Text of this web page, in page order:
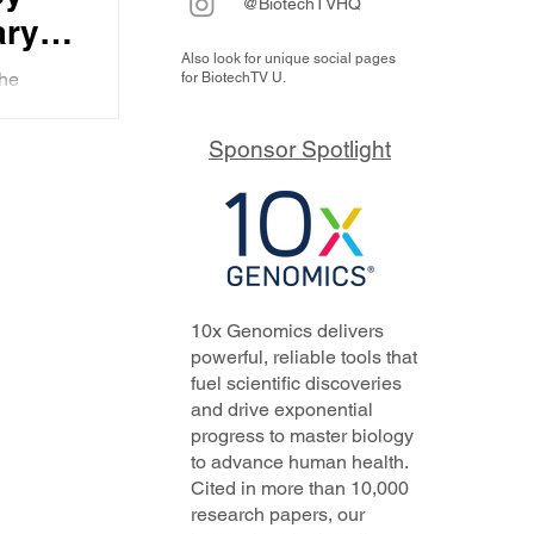
Also look for unique social pages
for BiotechTV U.
Sponsor Spotlight
10x Genomics delivers
powerful, reliable tools that
fuel scientific discoveries
and drive exponential
progress to master biology
to advance human health.
Cited in more than 10,000
research papers, our